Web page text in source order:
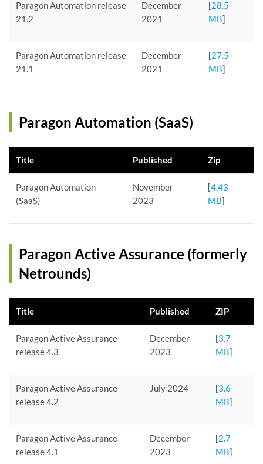
Paragon Automation release
21.2
December
2021
[28.5
MB]
Paragon Automation release
21.1
December
2021
[27.5
MB]
Paragon Automation (SaaS)
Title Published Zip
Paragon Automation
(SaaS)
November
2023
[4.43
MB]
Paragon Active Assurance (formerly
Netrounds)
Title Published ZIP
Paragon Active Assurance
release 4.3
December
2023
[3.7
MB]
Paragon Active Assurance
release 4.2
July 2024 [3.6
MB]
Paragon Active Assurance
release 4.1
December
2023
[2.7
MB]